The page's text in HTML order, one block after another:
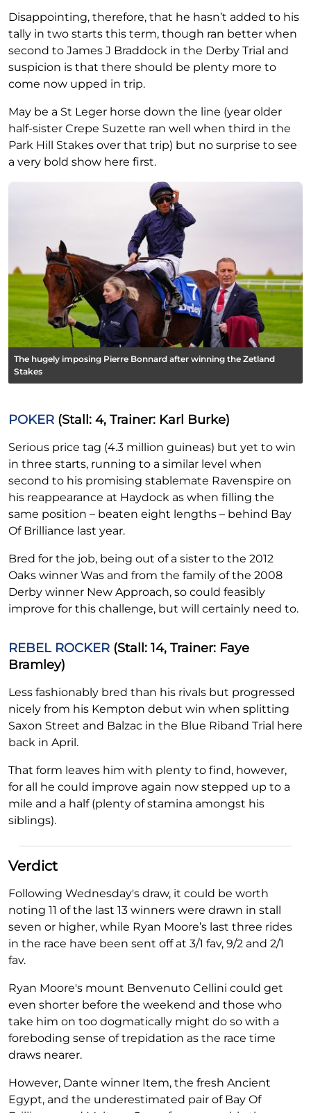
Disappointing, therefore, that he hasn’t added to his
tally in two starts this term, though ran better when
second to James J Braddock in the Derby Trial and
suspicion is that there should be plenty more to
come now upped in trip.
May be a St Leger horse down the line (year older
half-sister Crepe Suzette ran well when third in the
Park Hill Stakes over that trip) but no surprise to see
a very bold show here first.
The hugely imposing Pierre Bonnard after winning the Zetland
Stakes
POKER (Stall: 4, Trainer: Karl Burke)
Serious price tag (4.3 million guineas) but yet to win
in three starts, running to a similar level when
second to his promising stablemate Ravenspire on
his reappearance at Haydock as when filling the
same position – beaten eight lengths – behind Bay
Of Brilliance last year.
Bred for the job, being out of a sister to the 2012
Oaks winner Was and from the family of the 2008
Derby winner New Approach, so could feasibly
improve for this challenge, but will certainly need to.
REBEL ROCKER (Stall: 14, Trainer: Faye
Bramley)
Less fashionably bred than his rivals but progressed
nicely from his Kempton debut win when splitting
Saxon Street and Balzac in the Blue Riband Trial here
back in April.
That form leaves him with plenty to find, however,
for all he could improve again now stepped up to a
mile and a half (plenty of stamina amongst his
siblings).
Verdict
Following Wednesday's draw, it could be worth
noting 11 of the last 13 winners were drawn in stall
seven or higher, while Ryan Moore’s last three rides
in the race have been sent off at 3/1 fav, 9/2 and 2/1
fav.
Ryan Moore's mount Benvenuto Cellini could get
even shorter before the weekend and those who
take him on too dogmatically might do so with a
foreboding sense of trepidation as the race time
draws nearer.
However, Dante winner Item, the fresh Ancient
Egypt, and the underestimated pair of Bay Of